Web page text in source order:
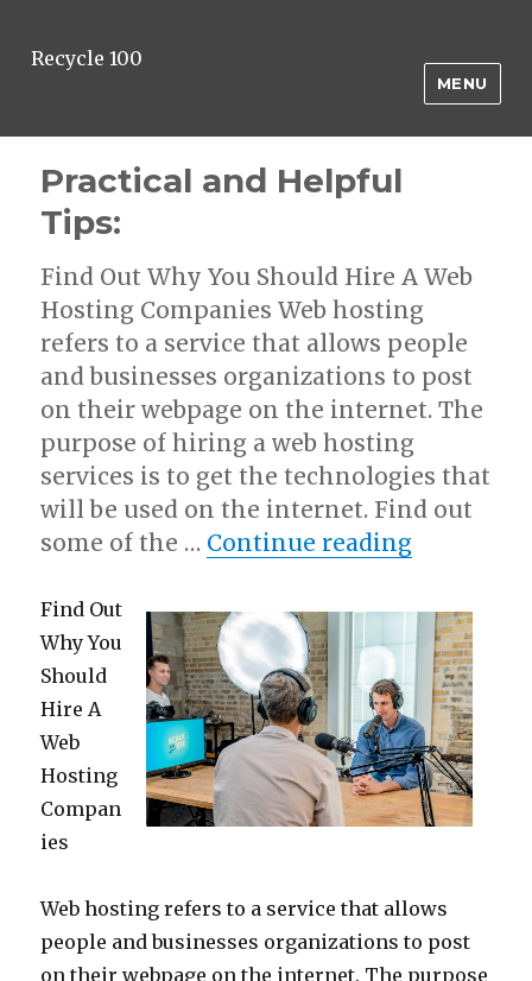
Recycle 100
MENU
Practical and Helpful
Tips:
Find Out Why You Should Hire A Web
Hosting Companies Web hosting
refers to a service that allows people
and businesses organizations to post
on their webpage on the internet. The
purpose of hiring a web hosting
services is to get the technologies that
will be used on the internet. Find out
some of the … Continue reading
Find Out
Why You
Should
Hire A
Web
Hosting
Compan
ies
Web hosting refers to a service that allows
people and businesses organizations to post
on their webpage on the internet. The purpose